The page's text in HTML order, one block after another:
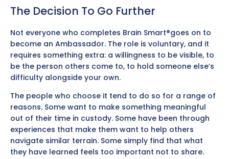
The Decision To Go Further
Not everyone who completes Brain Smart®goes on to
become an Ambassador. The role is voluntary, and it
requires something extra: a willingness to be visible, to
be the person others come to, to hold someone else’s
difficulty alongside your own.
The people who choose it tend to do so for a range of
reasons. Some want to make something meaningful
out of their time in custody. Some have been through
experiences that make them want to help others
navigate similar terrain. Some simply find that what
they have learned feels too important not to share.